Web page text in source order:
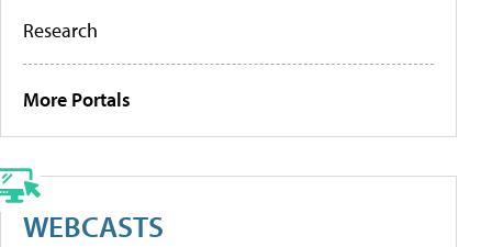
Research
More Portals
WEBCASTS